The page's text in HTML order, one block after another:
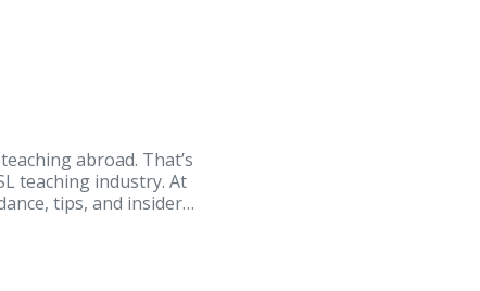
abroad. That’s
teaching industry. At
tips, and insider